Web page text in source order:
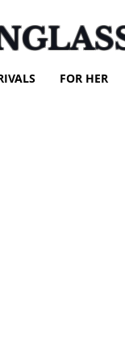
FOR HER